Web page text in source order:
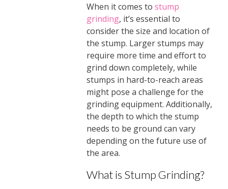
When it comes to stump
grinding, it’s essential to
consider the size and location of
the stump. Larger stumps may
require more time and effort to
grind down completely, while
stumps in hard-to-reach areas
might pose a challenge for the
grinding equipment. Additionally,
the depth to which the stump
needs to be ground can vary
depending on the future use of
the area.
What is Stump Grinding?